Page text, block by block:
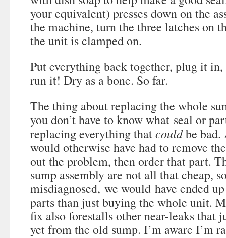
your equivalent) presses down on the
the machine, turn the three latches on
the unit is clamped on.
Put everything back together, plug it
run it! Dry as a bone. So far.
The thing about replacing the whole
you don’t have to know what seal or
replacing everything thatcouldbe bad.
would otherwise have had to remove
out the problem, then order that part.
sump assembly are not all that cheap,
misdiagnosed, we would have ended
parts than just buying the whole unit.
fix also forestalls other near-leaks that
yet from the old sump. I’m aware I’m